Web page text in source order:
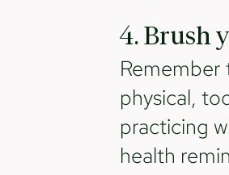
4. Brush
physical,
practicing
health